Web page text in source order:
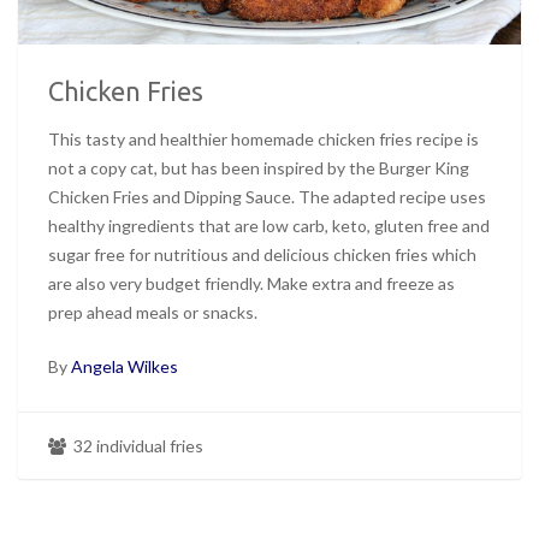
Chicken Fries
This tasty and healthier homemade chicken fries recipe is
not a copy cat, but has been inspired by the Burger King
Chicken Fries and Dipping Sauce. The adapted recipe uses
healthy ingredients that are low carb, keto, gluten free and
sugar free for nutritious and delicious chicken fries which
are also very budget friendly. Make extra and freeze as
prep ahead meals or snacks.
ByAngela Wilkes
32 individual fries